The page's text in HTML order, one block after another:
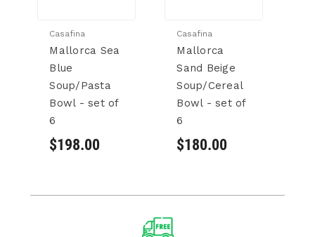
Casafina
Mallorca Sea
Blue
Soup/Pasta
Bowl - set of
6
$198.00
Casafina
Mallorca
Sand Beige
Soup/Cereal
Bowl - set of
6
$180.00